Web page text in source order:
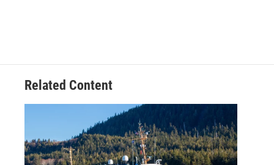
Related Content